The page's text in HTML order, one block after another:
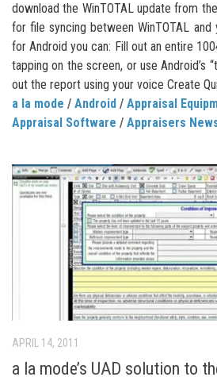
download the WinTOTAL update from
for file syncing between WinTOTAL and
for Android you can: Fill out an entire
tapping on the screen, or use Android’s
out the report using your voice Create
a la mode / Android / Appraisal
Appraisal Software / Appraisers
APRIL 14, 2011
a la mode’s UAD solution to